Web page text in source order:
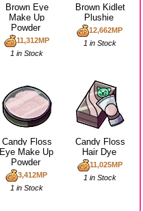
Brown Eye
Make Up
Powder
11,312MP
1 in Stock
Brown Kidlet
Plushie
12,662MP
1 in Stock
Candy Floss
Eye Make Up
Powder
3,412MP
1 in Stock
Candy Floss
Hair Dye
11,025MP
1 in Stock